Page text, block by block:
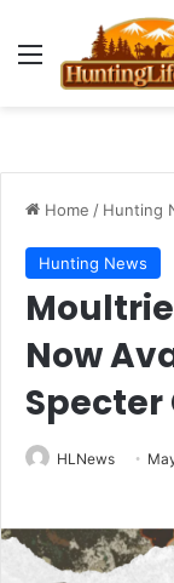
Menu
Home / Hunting
Hunting News
Now
Specter
HLNews